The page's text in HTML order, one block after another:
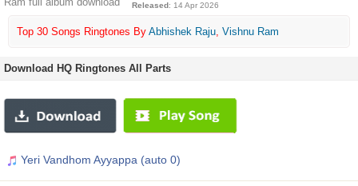
Released: 14 Apr 2026
Top 30 Songs Ringtones By Abhishek Raju, Vishnu Ram
Download HQ Ringtones All Parts
Yeri Vandhom Ayyappa (auto 0)